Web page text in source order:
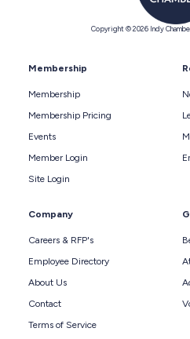
Copyright © 2026 Indy
Membership
Membership
Membership Pricing
Events
Member Login
Site Login
Company
Careers & RFP's
Employee Directory
About Us
Contact
Terms of Service